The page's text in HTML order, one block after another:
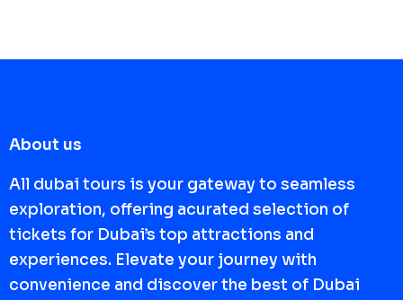
About us
All dubai tours is your gateway to seamless
exploration, offering acurated selection of
tickets for Dubai’s top attractions and
experiences. Elevate your journey with
convenience and discover the best of Dubai